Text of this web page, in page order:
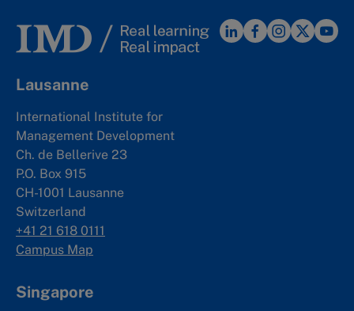
Lausanne
International Institute for
Management Development
Ch. de Bellerive 23
P.O. Box 915
CH-1001 Lausanne
Switzerland
+41 21 618 0111
Campus Map
Singapore